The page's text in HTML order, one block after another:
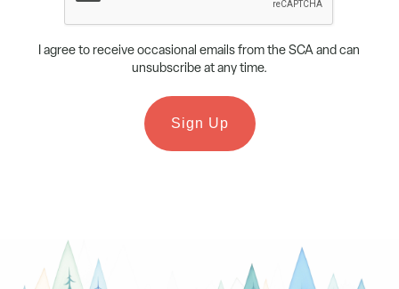
I agree to receive occasional emails from the SCA and can
unsubscribe at any time.